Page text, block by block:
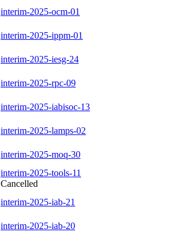
interim-2025-ocm-01
interim-2025-ippm-01
interim-2025-iesg-24
interim-2025-rpc-09
interim-2025-iabisoc-13
interim-2025-lamps-02
interim-2025-moq-30
interim-2025-tools-11
Cancelled
interim-2025-iab-21
interim-2025-iab-20